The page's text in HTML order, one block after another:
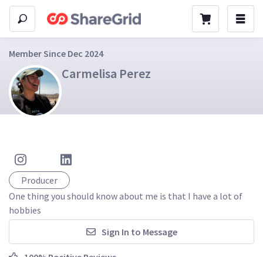
Member Since Dec 2024
Carmelisa Perez
Producer
One thing you should know about me is that I have a lot of
hobbies
Sign In to Message